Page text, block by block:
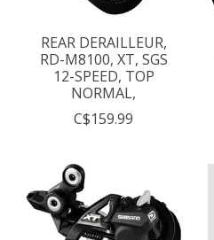
REAR DERAILLEUR,
RD-M8100, XT, SGS
12-SPEED, TOP
NORMAL,
C$159.99